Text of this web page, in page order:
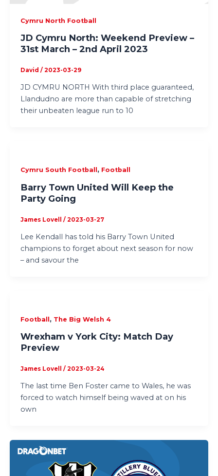
Cymru North Football
JD Cymru North: Weekend Preview –
31st March – 2nd April 2023
David / 2023-03-29
JD CYMRU NORTH With third place guaranteed,
Llandudno are more than capable of stretching
their unbeaten league run to 10
Cymru South Football , Football
Barry Town United Will Keep the
Party Going
James Lovell / 2023-03-27
Lee Kendall has told his Barry Town United
champions to forget about next season for now
– and savour the
Football, The Big Welsh 4
Wrexham v York City: Match Day
Preview
James Lovell / 2023-03-24
The last time Ben Foster came to Wales, he was
forced to watch himself being waved at on his
own